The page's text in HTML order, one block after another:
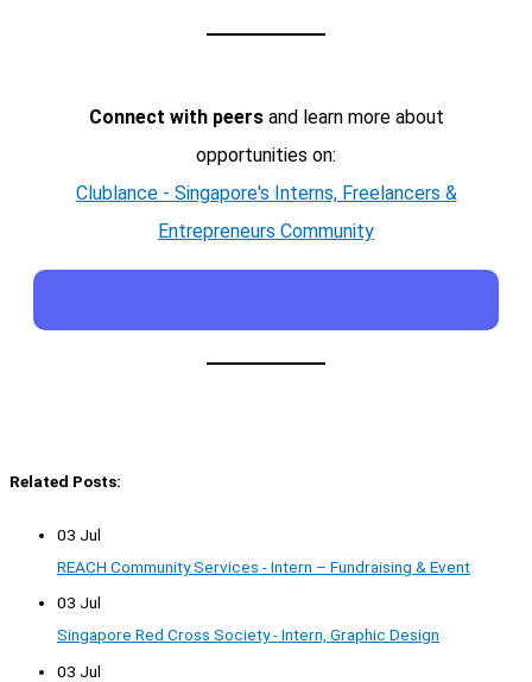
Connect with peersand learn more about
opportunities on:
Clublance - Singapore's Interns, Freelancers &
Entrepreneurs Community
Related Posts:
03 Jul
REACH Community Services - Intern – Fundraising & Event
03 Jul
Singapore Red Cross Society - Intern, Graphic Design
03 Jul